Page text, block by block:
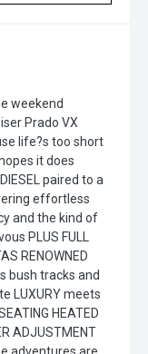
weekend
Prado VX
life?s too short
it does
paired to a
effortless
and the kind of
PLUS FULL
RENOWNED
bush tracks and
LUXURY meets
HEATED
ADJUSTMENT